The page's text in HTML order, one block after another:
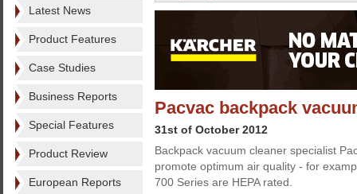
Latest News
Product Features
Case Studies
Business Reports
Special Features
Product Review
European Reports
Pacvac backpack
31st of October 2012
Backpack vacuum cleaner specialist
promote optimum air quality - for
700 Series are HEPA rated.